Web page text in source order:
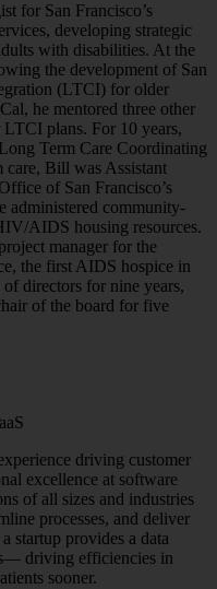
for San Francisco’s
developing strategic
with disabilities. At the
the development of San
(LTCI) for older
he mentored three other
plans. For 10 years,
Term Care Coordinating
Bill was Assistant
of San Francisco’s
administered community-
AIDS housing resources.
manager for the
the first AIDS hospice in
directors for nine years,
of the board for five
driving customer
excellence at software
of all sizes and industries
processes, and deliver
startup provides a data
driving efficiencies in
sooner.